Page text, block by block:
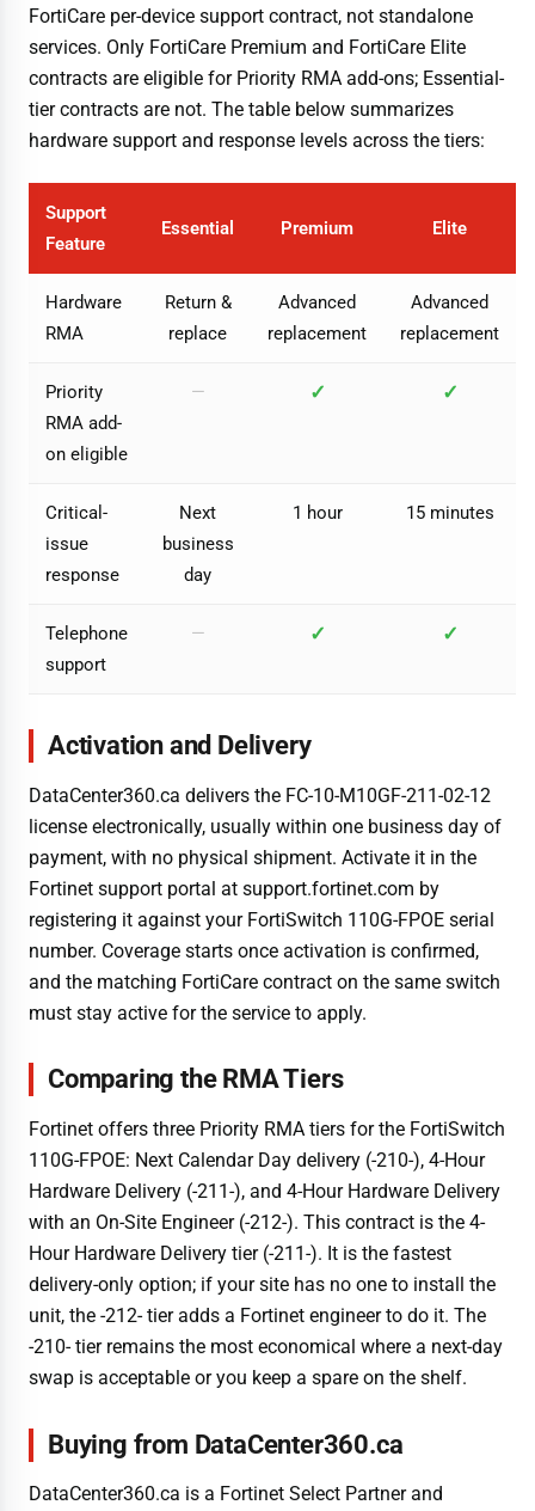
FortiCare per-device support contract, not standalone
services. Only FortiCare Premium and FortiCare Elite
contracts are eligible for Priority RMA add-ons; Essential-
tier contracts are not. The table below summarizes
hardware support and response levels across the tiers:
Support
Feature
Essential Premium Elite
Hardware
RMA
Return &
replace
Advanced
replacement
Advanced
replacement
Priority
RMA add-
on eligible
— ✓ ✓
Critical-
issue
response
Next
business
day
1 hour 15 minutes
Telephone
support
— ✓ ✓
Activation and Delivery
DataCenter360.ca delivers the FC-10-M10GF-211-02-12
license electronically, usually within one business day of
payment, with no physical shipment. Activate it in the
Fortinet support portal at support.fortinet.com by
registering it against your FortiSwitch 110G-FPOE serial
number. Coverage starts once activation is confirmed,
and the matching FortiCare contract on the same switch
must stay active for the service to apply.
Comparing the RMA Tiers
Fortinet offers three Priority RMA tiers for the FortiSwitch
110G-FPOE: Next Calendar Day delivery (-210-), 4-Hour
Hardware Delivery (-211-), and 4-Hour Hardware Delivery
with an On-Site Engineer (-212-). This contract is the 4-
Hour Hardware Delivery tier (-211-). It is the fastest
delivery-only option; if your site has no one to install the
unit, the -212- tier adds a Fortinet engineer to do it. The
-210- tier remains the most economical where a next-day
swap is acceptable or you keep a spare on the shelf.
Buying from DataCenter360.ca
DataCenter360.ca is a Fortinet Select Partner and